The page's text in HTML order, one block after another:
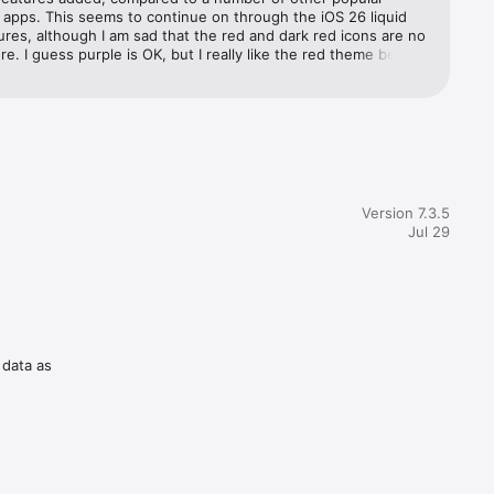
This seems to continue on through the iOS 26 liquid
although I am sad that the red and dark red icons are no
I guess purple is OK, but I really like the red theme better.
Version 7.3.5
Jul 29
as